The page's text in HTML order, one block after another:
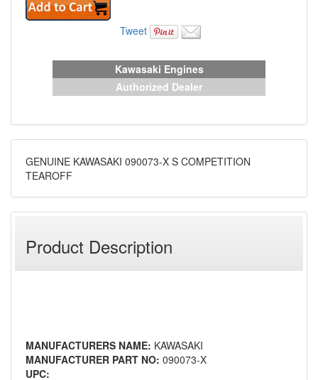
Tweet
Kawasaki Engines
Authorized Dealer
GENUINE KAWASAKI 090073-X S COMPETITION
TEAROFF
Product Description
MANUFACTURERS NAME: KAWASAKI
MANUFACTURER PART NO: 090073-X
UPC: